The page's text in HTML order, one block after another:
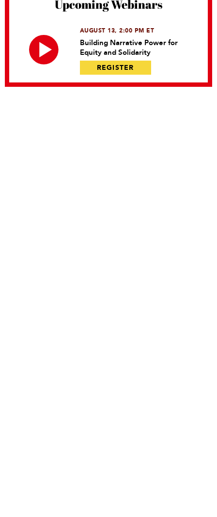
Upcoming Webinars
AUGUST 13, 2:00 PM ET
Building Narrative Power for
Equity and Solidarity
REGISTER